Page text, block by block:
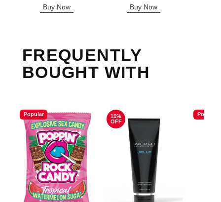
Buy Now Buy Now
FREQUENTLY
BOUGHT WITH
Popular
15%
OFF
Popular